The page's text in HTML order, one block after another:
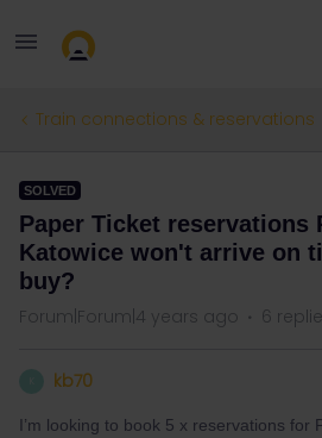
Train connections & reservations
SOLVED
Paper Ticket reservations
Katowice won't arrive on
buy?
Forum|Forum|4 years ago 6
kb70
I’m looking to book 5 x reservations for